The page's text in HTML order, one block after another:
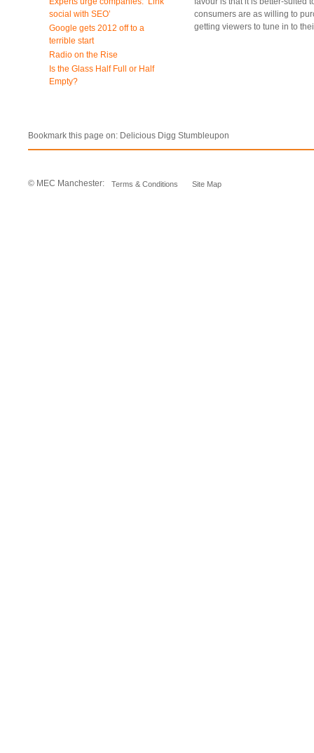
social with SEO’
Google gets 2012 off to a
terrible start
Radio on the Rise
Is the Glass Half Full or Half
Empty?
consumers are as willing to
getting viewers to tune in to
Bookmark this page on: Delicious Digg Stumbleupon
© MEC Manchester: Terms & Conditions Site Map